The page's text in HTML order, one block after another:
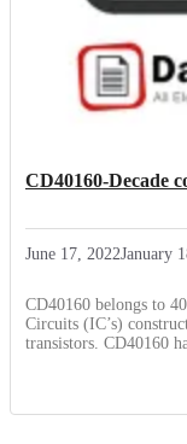
CD40160-Decade
June 17, 2022January
CD40160 belongs to
Circuits (IC’s)
transistors. CD40160